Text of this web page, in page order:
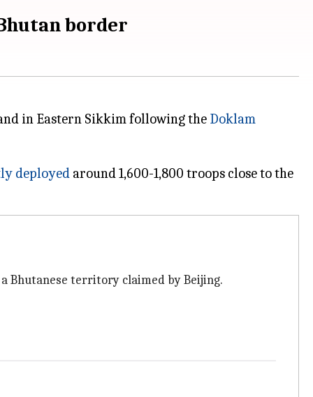
border
in Eastern Sikkim following the Doklam
deployed around 1,600-1,800 troops close to the
a Bhutanese territory claimed by Beijing.